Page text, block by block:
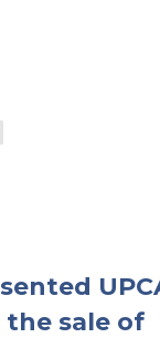
the sale of